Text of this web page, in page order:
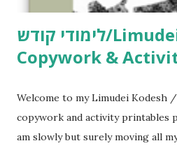
לימודי קודש/Limudei Kodesh
Copywork &
Welcome to my Limudei Kodesh
copywork and activity printables
am slowly but surely moving all